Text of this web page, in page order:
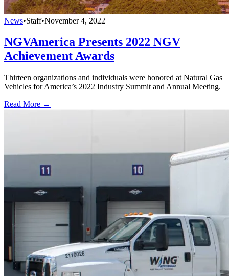
News•Staff•November 4, 2022
NGVAmerica Presents 2022 NGV
Achievement Awards
Thirteen organizations and individuals were honored at Natural Gas
Vehicles for America’s 2022 Industry Summit and Annual Meeting.
Read More →